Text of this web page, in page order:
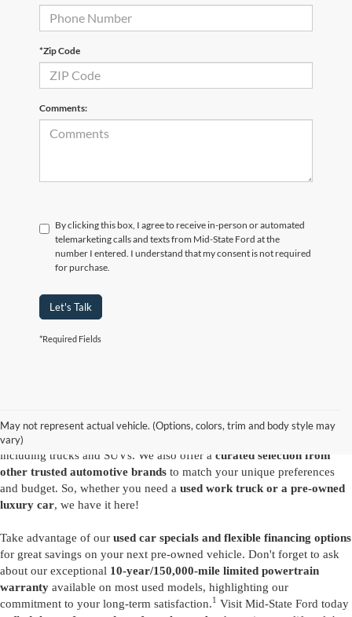
*Zip Code
Comments:
By clicking this box, I agree to receive in-person or automated
telemarketing calls and texts from Mid-State Ford at the
number I entered. I understand that my consent is not required
for purchase.
Let's Talk
*Required Fields
May not represent actual vehicle. (Options, colors, trim and body style may
vary)
you'll find exactly what you have in mind. Our comprehensive
inventory features a variety of
including trucks and SUVs. We also offer a curated selection from
other trusted automotive brands to match your unique preferences
and budget. So, whether you need a used work truck or a pre-owned
luxury car, we have it here!
Take advantage of our used car specials and flexible financing options
for great savings on your next pre-owned vehicle. Don't forget to ask
about our exceptional 10-year/150,000-mile limited powertrain
warranty available on most used models, highlighting our
commitment to your long-term satisfaction.1 Visit Mid-State Ford today